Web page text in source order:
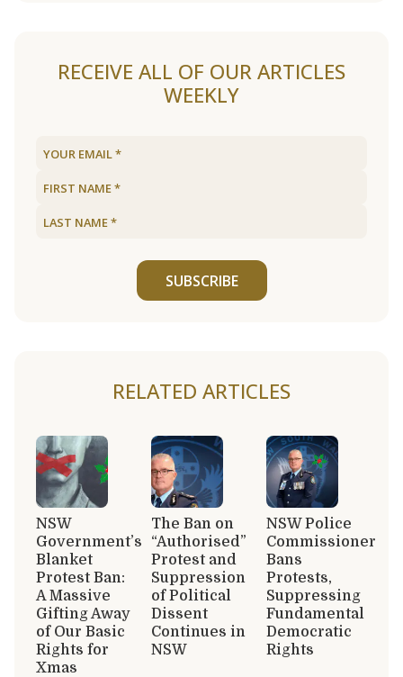
RECEIVE ALL OF OUR ARTICLES
WEEKLY
SUBSCRIBE
RELATED ARTICLES
NSW
Government’s
Blanket
Protest Ban:
A Massive
Gifting Away
of Our Basic
Rights for
Xmas
The Ban on
“Authorised”
Protest and
Suppression
of Political
Dissent
Continues in
NSW
NSW Police
Commissioner
Bans
Protests,
Suppressing
Fundamental
Democratic
Rights